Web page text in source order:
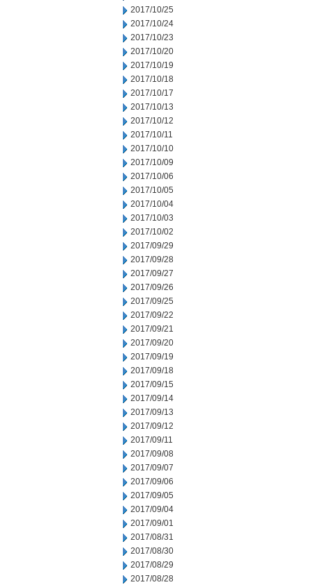
2017/10/25
2017/10/24
2017/10/23
2017/10/20
2017/10/19
2017/10/18
2017/10/17
2017/10/13
2017/10/12
2017/10/11
2017/10/10
2017/10/09
2017/10/06
2017/10/05
2017/10/04
2017/10/03
2017/10/02
2017/09/29
2017/09/28
2017/09/27
2017/09/26
2017/09/25
2017/09/22
2017/09/21
2017/09/20
2017/09/19
2017/09/18
2017/09/15
2017/09/14
2017/09/13
2017/09/12
2017/09/11
2017/09/08
2017/09/07
2017/09/06
2017/09/05
2017/09/04
2017/09/01
2017/08/31
2017/08/30
2017/08/29
2017/08/28